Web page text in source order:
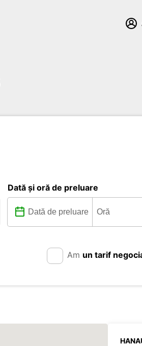
Dată și oră de preluare
Am un tarif